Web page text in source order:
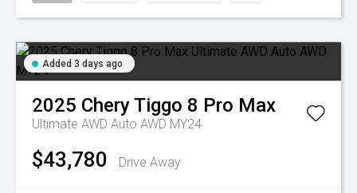
Added 3 days ago
2025 CheryTiggo 8 Pro Max
Ultimate AWD Auto AWD MY24
$43,780 Drive Away